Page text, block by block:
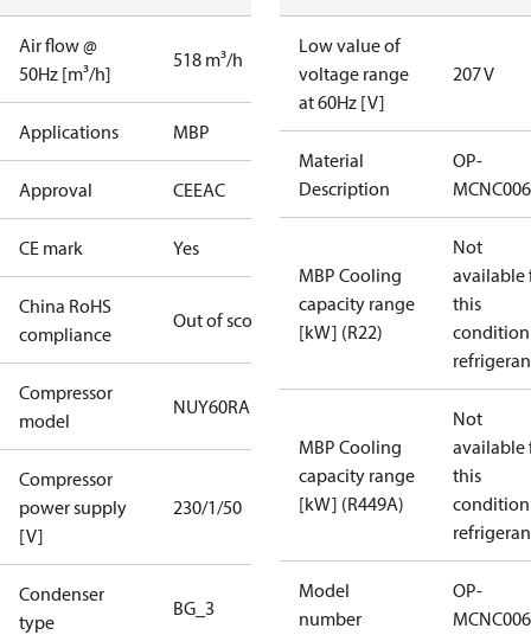
Air flow @
50Hz [m³/h]
518 m³/h
Applications MBP
Approval CEEAC
CE mark Yes
China RoHS
compliance
Out of scope
Compressor
model
NUY60RAb
Compressor
power supply
[V]
230/1/50
Condenser
type
BG_3
Low value of
voltage range
at 60Hz [V]
207 V
Material
Description
OP-
MBP Cooling
capacity range
[kW] (R22)
Not
available
this
MBP Cooling
capacity range
[kW] (R449A)
Not
available
this
Model
number
OP-